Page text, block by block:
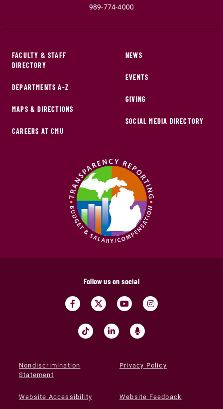
989-774-4000
FACULTY & STAFF
DIRECTORY
DEPARTMENTS A-Z
MAPS & DIRECTIONS
CAREERS AT CMU
NEWS
EVENTS
GIVING
SOCIAL MEDIA DIRECTORY
Follow us on social
Nondiscrimination
Statement
Privacy Policy
Website Accessibility Website Feedback